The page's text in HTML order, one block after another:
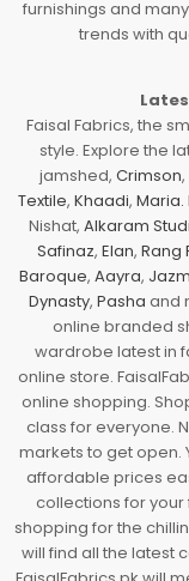
furnishings and
trends with
Faisal Fabrics, the
style. Explore the
jamshed, Crimson,
Textile, Khaadi, Maria.
Nishat, Alkaram
Safinaz, Elan, Rang
Baroque, Aayra,
Dynasty, Pasha and
online branded
wardrobe latest in
online store.
online shopping.
class for everyone.
markets to get open.
affordable prices
collections for
shopping for the
will find all the latest